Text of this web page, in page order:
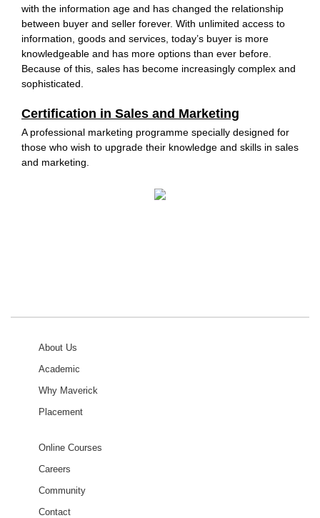
with the information age and has changed the relationship
between buyer and seller forever. With unlimited access to
information, goods and services, today’s buyer is more
knowledgeable and has more options than ever before.
Because of this, sales has become increasingly complex and
sophisticated.
Certification in Sales and Marketing
A professional marketing programme specially designed for
those who wish to upgrade their knowledge and skills in sales
and marketing.
About Us
Academic
Why Maverick
Placement
Online Courses
Careers
Community
Contact